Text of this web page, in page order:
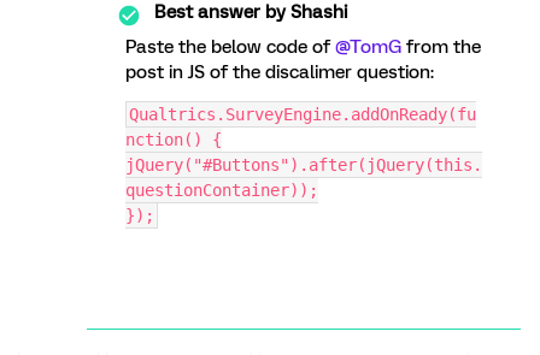
Best answer byShashi
Paste the below code of@TomG from the
post in JS of the discalimer question:
Qualtrics.SurveyEngine.addOnReady(fu
nction() {
jQuery("#Buttons").after(jQuery(this.
questionContainer));
});